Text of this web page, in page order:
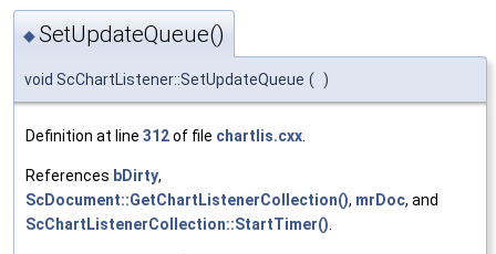
◆SetUpdateQueue()
void ScChartListener::SetUpdateQueue ( )
Definition at line 312of file chartlis.cxx.
References bDirty,
ScDocument::GetChartListenerCollection(), mrDoc, and
ScChartListenerCollection::StartTimer().